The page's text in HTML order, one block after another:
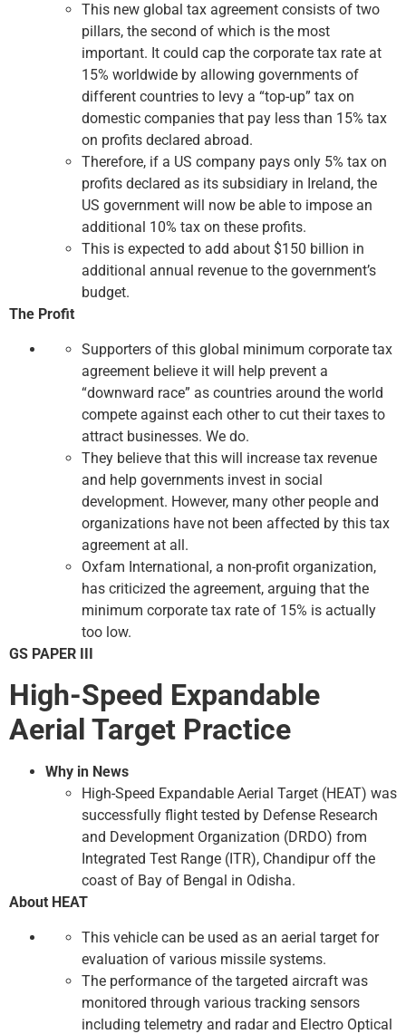
This new global tax agreement consists of two
pillars, the second of which is the most
important. It could cap the corporate tax rate at
15% worldwide by allowing governments of
different countries to levy a “top-up” tax on
domestic companies that pay less than 15% tax
on profits declared abroad.
Therefore, if a US company pays only 5% tax on
profits declared as its subsidiary in Ireland, the
US government will now be able to impose an
additional 10% tax on these profits.
This is expected to add about $150 billion in
additional annual revenue to the government’s
budget.
The Profit
Supporters of this global minimum corporate tax
agreement believe it will help prevent a
“downward race” as countries around the world
compete against each other to cut their taxes to
attract businesses. We do.
They believe that this will increase tax revenue
and help governments invest in social
development. However, many other people and
organizations have not been affected by this tax
agreement at all.
Oxfam International, a non-profit organization,
has criticized the agreement, arguing that the
minimum corporate tax rate of 15% is actually
too low.
GS PAPER III
High-Speed ​​Expandable
Aerial Target Practice
Why in News
High-Speed ​​Expandable Aerial Target (HEAT) was
successfully flight tested by Defense Research
and Development Organization (DRDO) from
Integrated Test Range (ITR), Chandipur off the
coast of Bay of Bengal in Odisha.
About HEAT
This vehicle can be used as an aerial target for
evaluation of various missile systems.
The performance of the targeted aircraft was
monitored through various tracking sensors
including telemetry and radar and Electro Optical